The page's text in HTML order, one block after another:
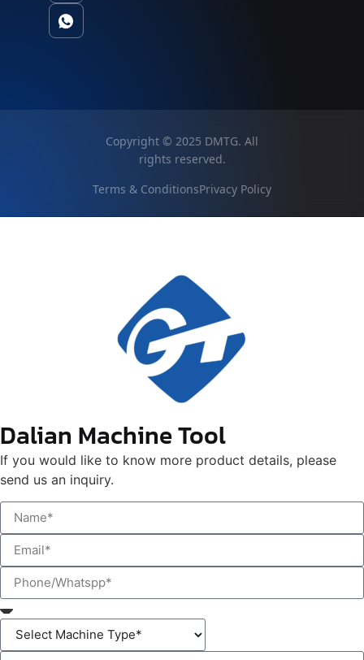
Copyright © 2025 DMTG. All
rights reserved.
Terms & ConditionsPrivacy Policy
Dalian Machine Tool
If you would like to know more product details, please
send us an inquiry.